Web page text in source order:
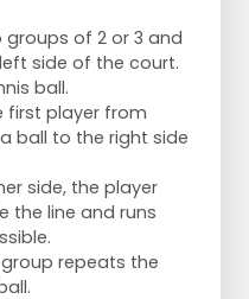
groups of 2 or 3 and
side of the court.
ball.
first player from
ball to the right side
side, the player
the line and runs
repeats the